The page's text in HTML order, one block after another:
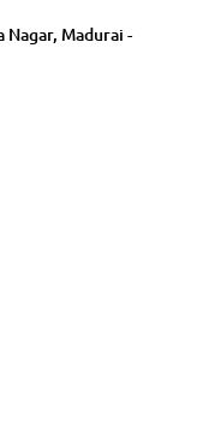
Nagar, Madurai -